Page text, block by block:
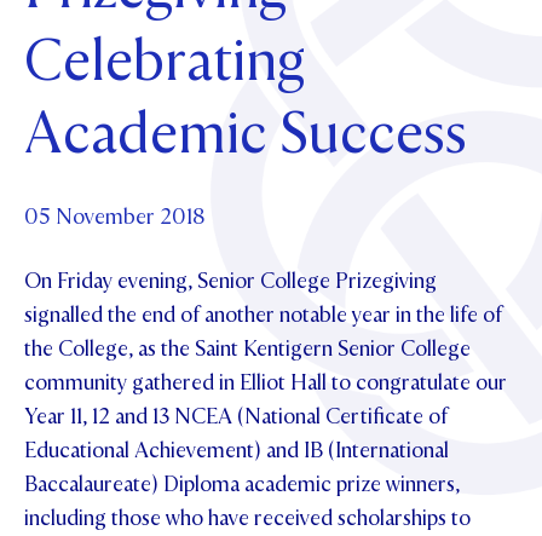
OUR CHAPELS
OUR PATRON SAINT
TE POU O TE RĪPEKA
UPDATE YOUR DETAILS
MAKE CONTACT
ABOUT
PHILANTHROPY
CONTACT FOUNDATION
Parents and Friends
News & Events
NEWS
PIPER MAGAZINE
PROSPECTUS
Contact Us
OPEN DAYS
VIRTUAL TOURS
REGISTER FOR AN OPEN DAY
APPLY NOW
CONTACT
TERM DATES
PARENTS OLE
Celebrating
Academic Success
05 November 2018
On Friday evening, Senior College Prizegiving
signalled the end of another notable year in the life of
the College, as the Saint Kentigern Senior College
community gathered in Elliot Hall to congratulate our
Year 11, 12 and 13 NCEA (National Certificate of
Educational Achievement) and IB (International
Baccalaureate) Diploma academic prize winners,
including those who have received scholarships to